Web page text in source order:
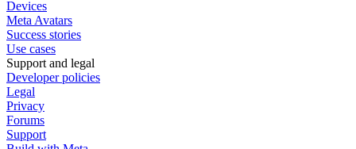
Devices
Meta Avatars
Success stories
Use cases
Support and legal
Developer policies
Legal
Privacy
Forums
Support